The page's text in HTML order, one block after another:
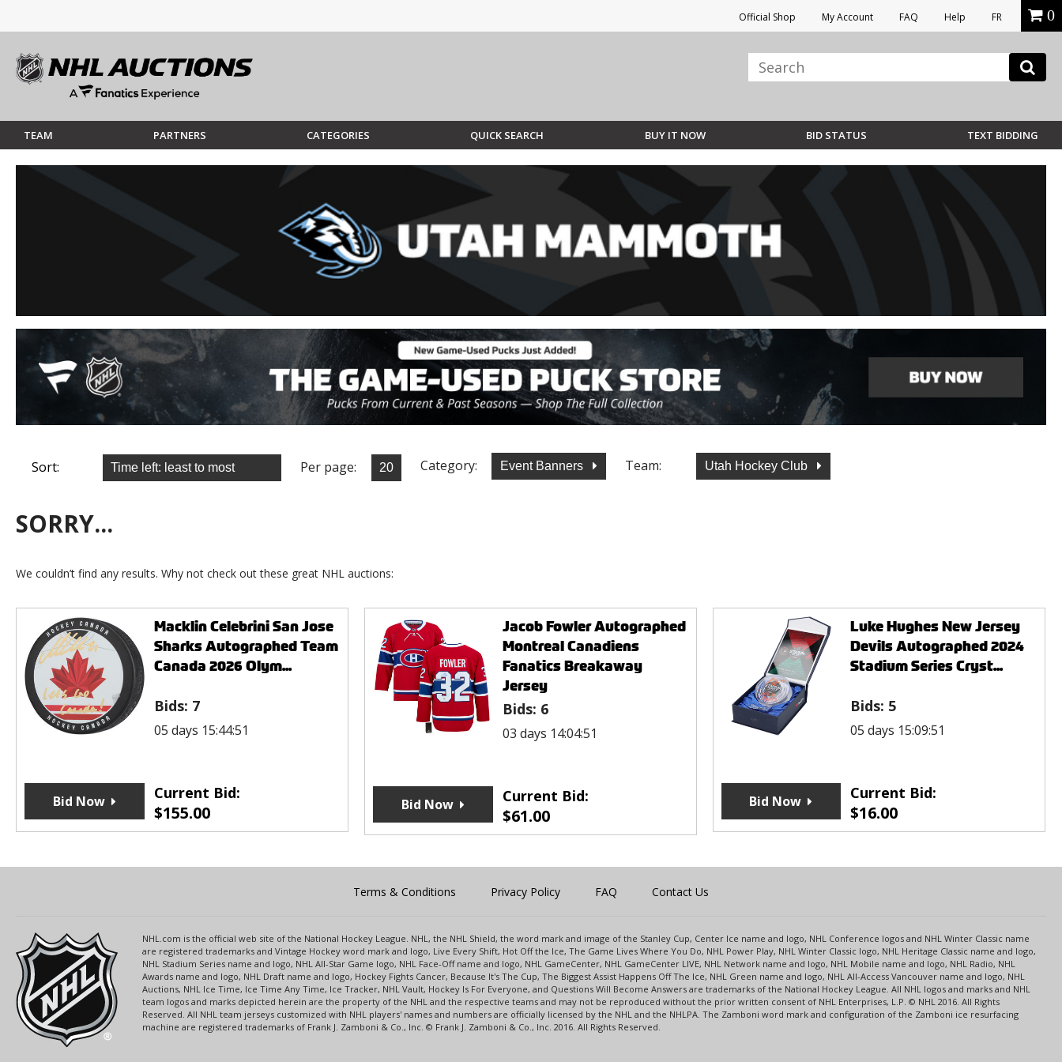
Official Shop My Account FAQ Help FR 0
TEAM PARTNERS CATEGORIES QUICK SEARCH BUY IT NOW BID STATUS TEXT BIDDING
Sort: Per page: Category: Event Banners Team: Utah Hockey Club
SORRY...
We couldn’t find any results. Why not check out these great NHL auctions:
Macklin Celebrini San Jose
Sharks Autographed Team
Canada 2026 Olym...
Bids: 7
05 days 15:44:51
Current Bid:
$155.00
Bid Now
Jacob Fowler Autographed
Montreal Canadiens
Fanatics Breakaway
Jersey
Bids: 6
03 days 14:04:51
Current Bid:
$61.00
Bid Now
Luke Hughes New Jersey
Devils Autographed 2024
Stadium Series Cryst...
Bids: 5
05 days 15:09:51
Current Bid:
$16.00
Bid Now
Terms & Conditions Privacy Policy FAQ Contact Us
NHL.com is the official web site of the National Hockey League. NHL, the NHL Shield, the word mark and image of the Stanley Cup, Center Ice name and logo, NHL Conference logos and NHL Winter Classic name
are registered trademarks and Vintage Hockey word mark and logo, Live Every Shift, Hot Off the Ice, The Game Lives Where You Do, NHL Power Play, NHL Winter Classic logo, NHL Heritage Classic name and logo,
NHL Stadium Series name and logo, NHL All-Star Game logo, NHL Face-Off name and logo, NHL GameCenter, NHL GameCenter LIVE, NHL Network name and logo, NHL Mobile name and logo, NHL Radio, NHL
Awards name and logo, NHL Draft name and logo, Hockey Fights Cancer, Because It's The Cup, The Biggest Assist Happens Off The Ice, NHL Green name and logo, NHL All-Access Vancouver name and logo, NHL
Auctions, NHL Ice Time, Ice Time Any Time, Ice Tracker, NHL Vault, Hockey Is For Everyone, and Questions Will Become Answers are trademarks of the National Hockey League. All NHL logos and marks and NHL
team logos and marks depicted herein are the property of the NHL and the respective teams and may not be reproduced without the prior written consent of NHL Enterprises, L.P. © NHL 2016. All Rights
Reserved. All NHL team jerseys customized with NHL players' names and numbers are officially licensed by the NHL and the NHLPA. The Zamboni word mark and configuration of the Zamboni ice resurfacing
machine are registered trademarks of Frank J. Zamboni & Co., Inc. © Frank J. Zamboni & Co., Inc. 2016. All Rights Reserved.